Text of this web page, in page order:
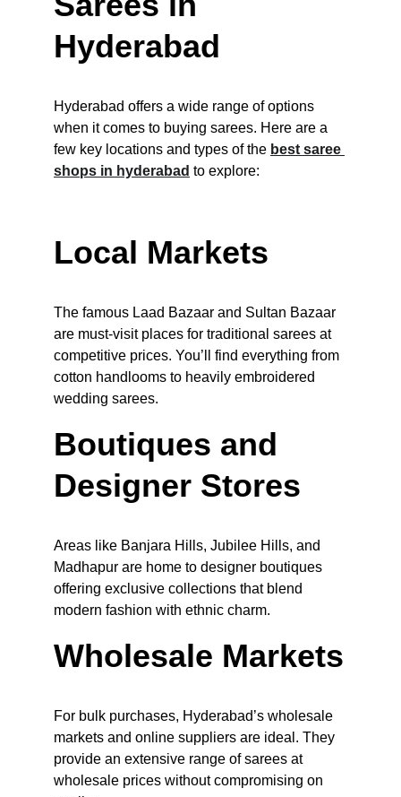
Hyderabad
Hyderabad offers a wide range of options
when it comes to buying sarees. Here are a
few key locations and types of the best saree
shops in hyderabad to explore:
Local Markets
The famous Laad Bazaar and Sultan Bazaar
are must-visit places for traditional sarees at
competitive prices. You’ll find everything from
cotton handlooms to heavily embroidered
wedding sarees.
Boutiques and
Designer Stores
Areas like Banjara Hills, Jubilee Hills, and
Madhapur are home to designer boutiques
offering exclusive collections that blend
modern fashion with ethnic charm.
Wholesale Markets
For bulk purchases, Hyderabad’s wholesale
markets and online suppliers are ideal. They
provide an extensive range of sarees at
wholesale prices without compromising on